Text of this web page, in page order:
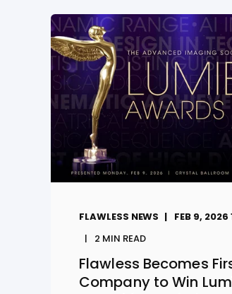
FLAWLESS NEWS
FEB 9, 2026
2 MIN READ
Flawless Becomes
Company to Win